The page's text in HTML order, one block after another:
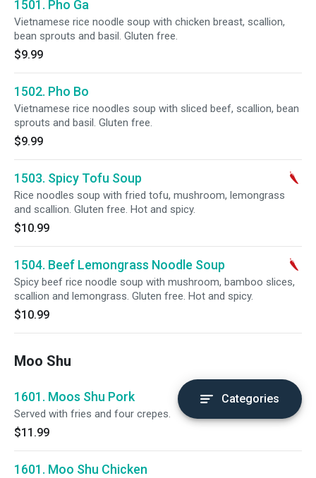
1501. Pho Ga
Vietnamese rice noodle soup with chicken breast, scallion,
bean sprouts and basil. Gluten free.
$9.99
1502. Pho Bo
Vietnamese rice noodles soup with sliced beef, scallion, bean
sprouts and basil. Gluten free.
$9.99
1503. Spicy Tofu Soup
Rice noodles soup with fried tofu, mushroom, lemongrass
and scallion. Gluten free. Hot and spicy.
$10.99
1504. Beef Lemongrass Noodle Soup
Spicy beef rice noodle soup with mushroom, bamboo slices,
scallion and lemongrass. Gluten free. Hot and spicy.
$10.99
Moo Shu
1601. Moos Shu Pork
Served with fries and four crepes.
$11.99
1601. Moo Shu Chicken
Categories